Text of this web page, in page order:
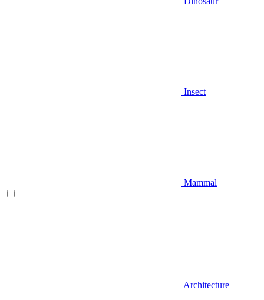
Insect
Mammal
Architecture